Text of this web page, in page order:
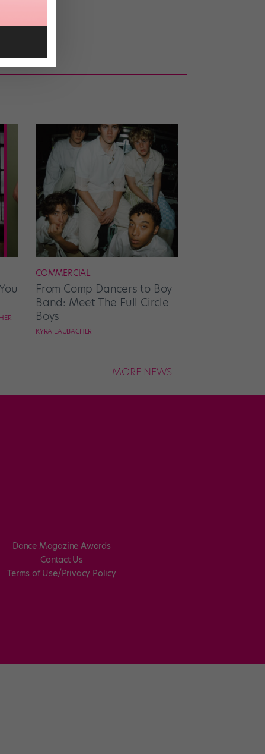
COMMERCIAL
From Comp Dancers to Boy
Band: Meet The Full Circle
Boys
KYRA LAUBACHER
MORE NEWS
Dance Magazine Awards
Contact Us
Terms of Use/Privacy Policy